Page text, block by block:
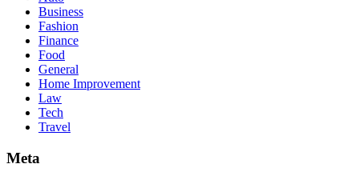
Business
Fashion
Finance
Food
General
Home Improvement
Law
Tech
Travel
Meta